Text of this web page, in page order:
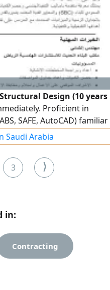
Design (10 years
Proficient in
SAFE, AutoCAD) familiar
experienced in
Registered
Holds a valid driver's
permit. Ready to join im
Saudi Arabia
3 ⟩
in:
Contracting